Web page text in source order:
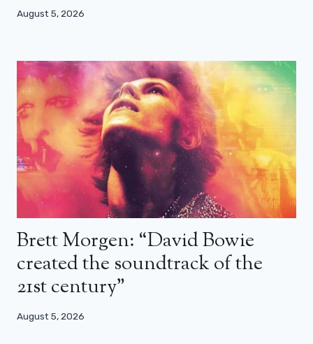
August 5, 2026
Brett Morgen: “David Bowie
created the soundtrack of the
21st century”
August 5, 2026